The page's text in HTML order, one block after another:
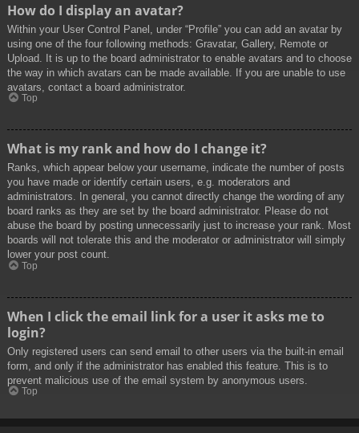
How do I display an avatar?
Within your User Control Panel, under “Profile” you can add an avatar by
using one of the four following methods: Gravatar, Gallery, Remote or
Upload. It is up to the board administrator to enable avatars and to choose
the way in which avatars can be made available. If you are unable to use
avatars, contact a board administrator.
Top
What is my rank and how do I change it?
Ranks, which appear below your username, indicate the number of posts
you have made or identify certain users, e.g. moderators and
administrators. In general, you cannot directly change the wording of any
board ranks as they are set by the board administrator. Please do not
abuse the board by posting unnecessarily just to increase your rank. Most
boards will not tolerate this and the moderator or administrator will simply
lower your post count.
Top
When I click the email link for a user it asks me to
login?
Only registered users can send email to other users via the built-in email
form, and only if the administrator has enabled this feature. This is to
prevent malicious use of the email system by anonymous users.
Top